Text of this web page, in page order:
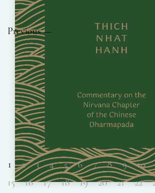
Previous
1 2 3 4 5 6 7 8 9 10
15
16 17 18 19 20 21 22